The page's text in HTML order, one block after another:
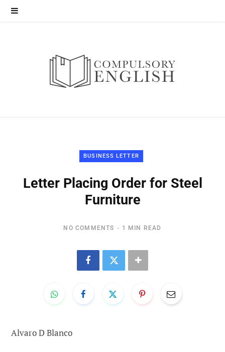
BUSINESS LETTER
Letter Placing Order for Steel
Furniture
NO COMMENTS 1 MIN READ
Alvaro D Blanco